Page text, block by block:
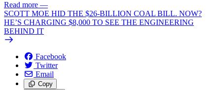
Read more —
SCOTT MOE HID THE $26-BILLION COAL BILL. NOW?
HE’S CHARGING $8,000 TO SEE THE ENGINEERING
BEHIND IT
Facebook
Twitter
Email
Copy